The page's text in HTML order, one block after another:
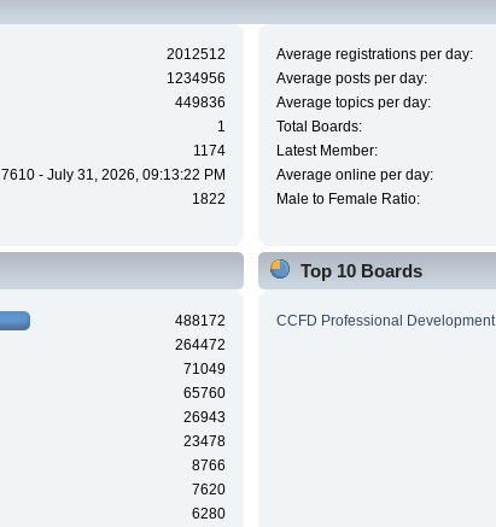
2012512
1234956
449836
1
1174
7610 - July 31, 2026, 09:13:22 PM
1822
Average registrations per day:
Average posts per day:
Average topics per day:
Total Boards:
Latest Member:
Average online per day:
Male to Female Ratio:
488172
264472
71049
65760
26943
23478
8766
7620
6280
Top 10 Boards
CCFD Professional Development